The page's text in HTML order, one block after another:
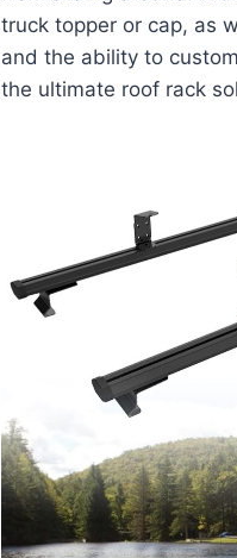
truck topper or cap, as
and the ability to
the ultimate roof rack